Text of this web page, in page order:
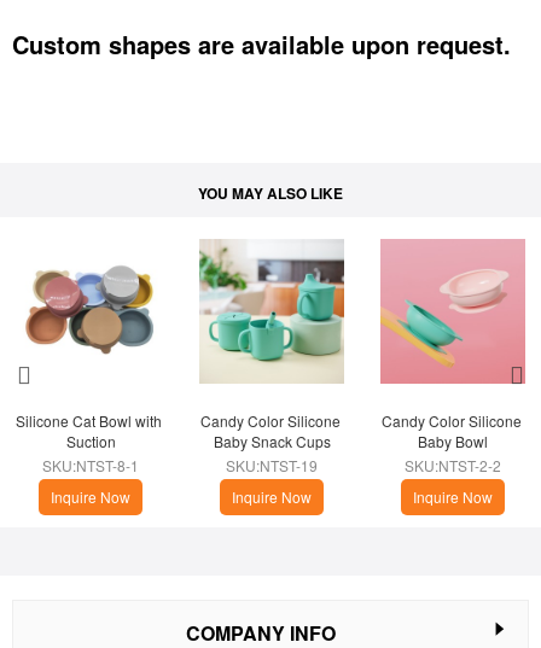
Custom shapes are available upon request.
YOU MAY ALSO LIKE
Silicone Cat Bowl with
Suction
SKU:NTST-8-1
Inquire Now
Candy Color Silicone
Baby Snack Cups
SKU:NTST-19
Inquire Now
Candy Color Silicone
Baby Bowl
SKU:NTST-2-2
Inquire Now
COMPANY INFO